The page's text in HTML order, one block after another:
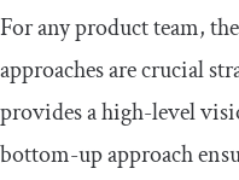
For any product team,
approaches are crucial
provides a high-level
bottom-up approach